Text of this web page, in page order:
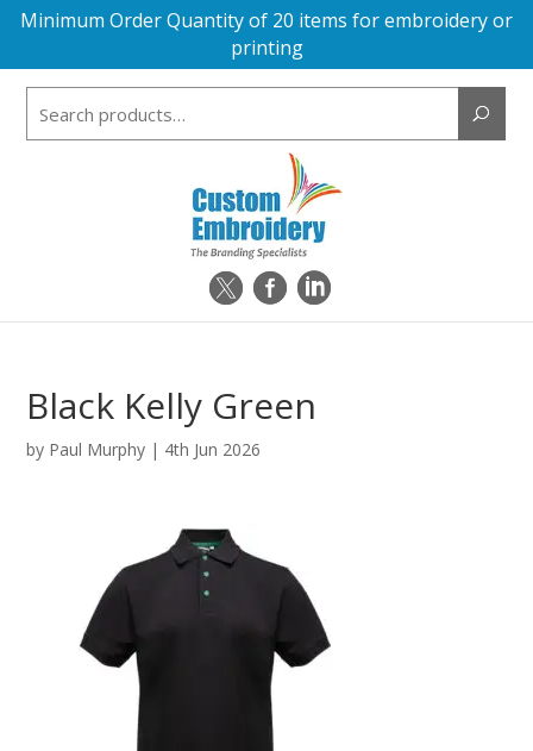
Minimum Order Quantity of 20 items for embroidery or
printing
Black Kelly Green
by Paul Murphy | 4th Jun 2026